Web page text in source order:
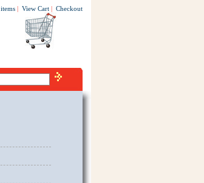
items | View Cart | Checkout